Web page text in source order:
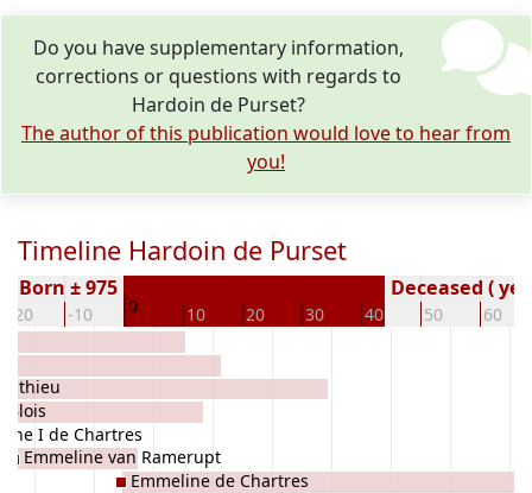
Do you have supplementary information,
corrections or questions with regards to
Hardoin de Purset?
The author of this publication would love to hear from
you!
Timeline Hardoin de Purset
-20 -10 0 10 20 30 40 50 60
Born ± 975 Deceased (
Blois
I de Chartres
Emmeline van Ramerupt
Emmeline de Chartres